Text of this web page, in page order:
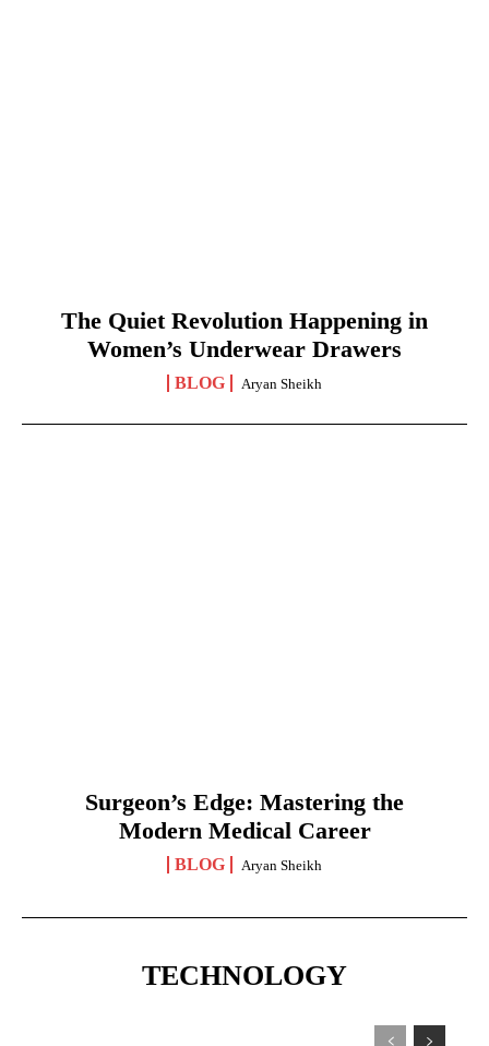
The Quiet Revolution Happening in
Women’s Underwear Drawers
BLOG Aryan Sheikh
Surgeon’s Edge: Mastering the
Modern Medical Career
BLOG Aryan Sheikh
TECHNOLOGY